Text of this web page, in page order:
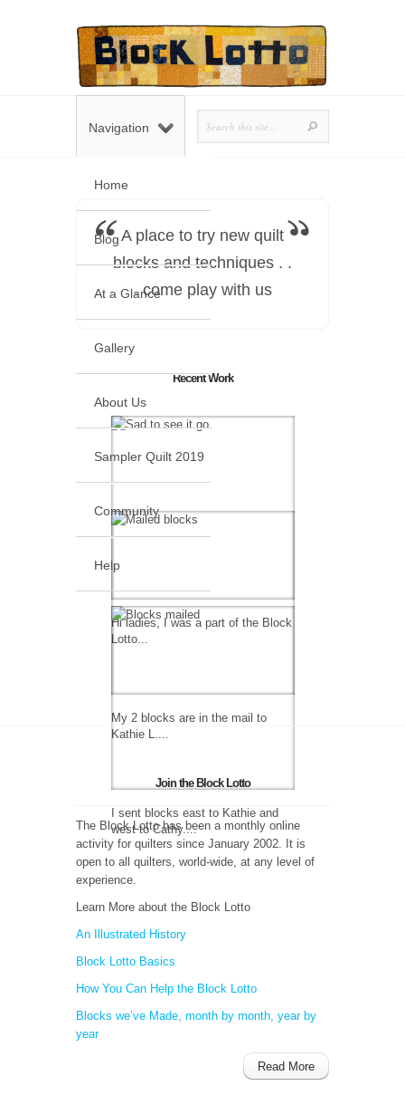
Home
Blog
At a Glance
Gallery
About Us
Sampler Quilt 2019
Community
Help
Navigation
A place to try new quilt
blocks and techniques . .
. come play with us
Recent Work
Hi ladies, I was a part of the Block
Lotto...
My 2 blocks are in the mail to
Kathie L....
I sent blocks east to Kathie and
west to Cathy....
Join the Block Lotto
The Block Lotto has been a monthly online
activity for quilters since January 2002. It is
open to all quilters, world-wide, at any level of
experience.
Learn More about the Block Lotto
An Illustrated History
Block Lotto Basics
How You Can Help the Block Lotto
Blocks we’ve Made, month by month, year by
year
Read More